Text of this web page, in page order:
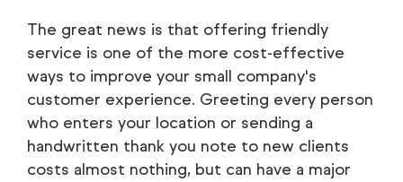
The great news is that offering friendly
service is one of the more cost-effective
ways to improve your small company's
customer experience. Greeting every person
who enters your location or sending a
handwritten thank you note to new clients
costs almost nothing, but can have a major